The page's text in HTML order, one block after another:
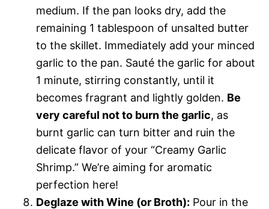
medium. If the pan looks dry, add the
remaining 1 tablespoon of unsalted butter
to the skillet. Immediately add your minced
garlic to the pan. Sauté the garlic for about
1 minute, stirring constantly, until it
becomes fragrant and lightly golden. Be
very careful not to burn the garlic, as
burnt garlic can turn bitter and ruin the
delicate flavor of your “Creamy Garlic
Shrimp.” We’re aiming for aromatic
perfection here!
Deglaze with Wine (or Broth): Pour in the